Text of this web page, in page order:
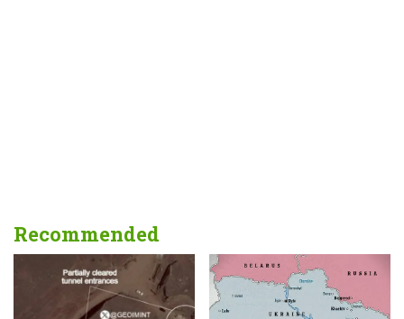
Recommended